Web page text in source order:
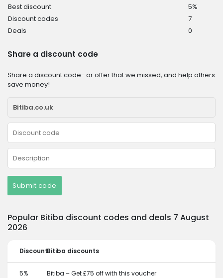
Best discount
5%
Discount codes
7
Deals
0
Share a discount code
Share a discount code- or offer that we missed, and help others
save money!
Submit code
Popular Bitiba discount codes and deals 7 August
2026
DiscountBitiba discounts
5% Bitiba – Get £75 off with this voucher